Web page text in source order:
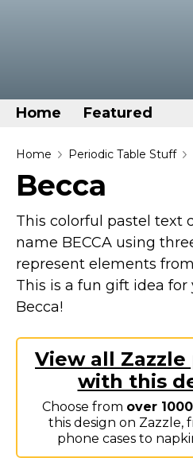
Home Featured
Home
Categories
Disney Stuff
Dog Stuff
Drones & Quads & Stuff
Elemental Stuff
Family Stuff
Keep Calm Stuff
Marvel Stuff
Mom Stuff
St Patrick's Day Stuff
Featured
Home Periodic Table Stuff
Becca
This colorful pastel text
name BECCA using
represent elements
This is a fun gift idea
Becca!
View all
with this
Choose from over
this design on Zazzle,
phone cases to